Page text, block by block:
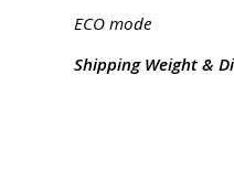
ECO mode
Shipping Weight &